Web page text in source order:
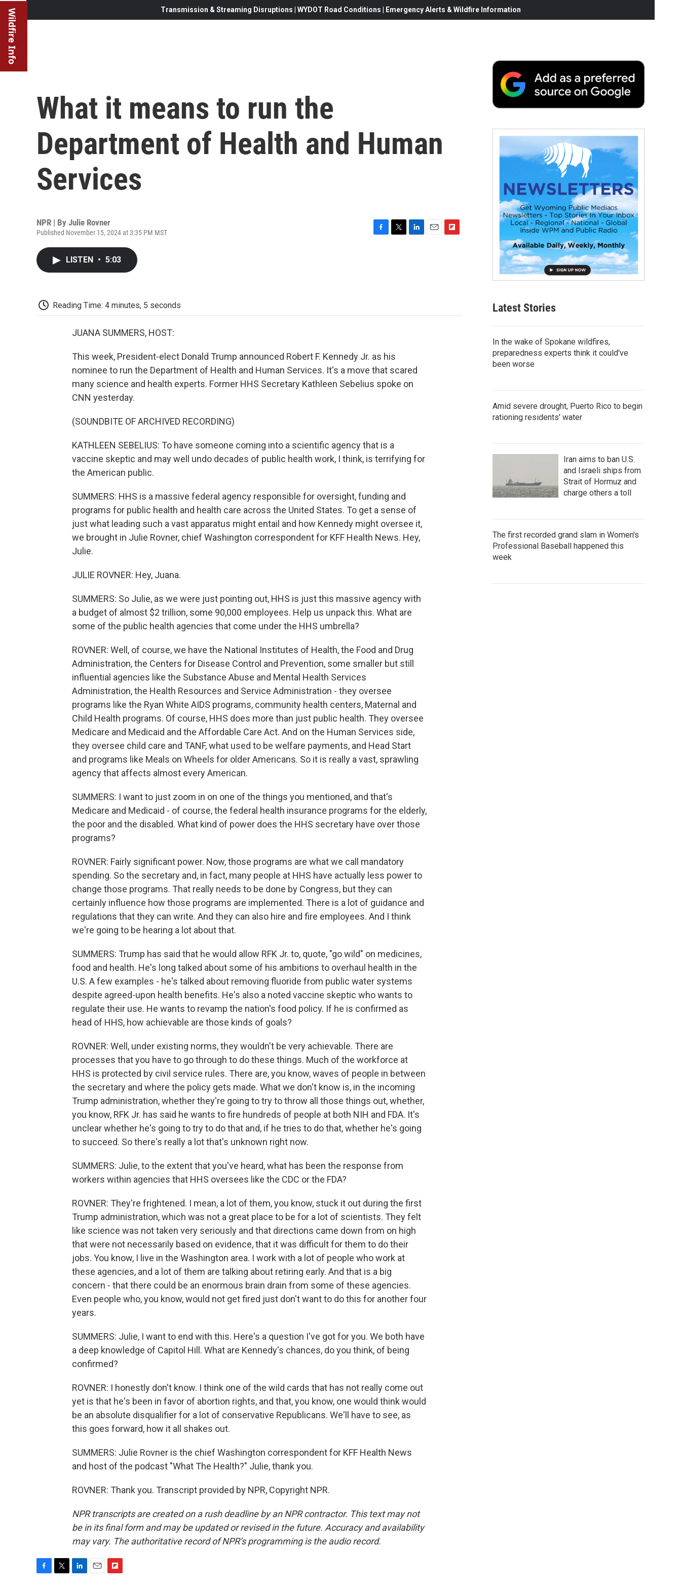
Wildfire Info Transmission & Streaming Disruptions | WYDOT Road Conditions | Emergency Alerts & Wildfire Information
What it means to run the
Department of Health and Human
Services
NPR | By Julie Rovner
Published November 15, 2024 at 3:35 PM MST
LISTEN • 5:03
Reading Time: 4 minutes, 5 seconds
JUANA SUMMERS, HOST:
This week, President-elect Donald Trump announced Robert F. Kennedy Jr. as his
nominee to run the Department of Health and Human Services. It's a move that scared
many science and health experts. Former HHS Secretary Kathleen Sebelius spoke on
CNN yesterday.
(SOUNDBITE OF ARCHIVED RECORDING)
KATHLEEN SEBELIUS: To have someone coming into a scientific agency that is a
vaccine skeptic and may well undo decades of public health work, I think, is terrifying for
the American public.
SUMMERS: HHS is a massive federal agency responsible for oversight, funding and
programs for public health and health care across the United States. To get a sense of
just what leading such a vast apparatus might entail and how Kennedy might oversee it,
we brought in Julie Rovner, chief Washington correspondent for KFF Health News. Hey,
Julie.
JULIE ROVNER: Hey, Juana.
SUMMERS: So Julie, as we were just pointing out, HHS is just this massive agency with
a budget of almost $2 trillion, some 90,000 employees. Help us unpack this. What are
some of the public health agencies that come under the HHS umbrella?
ROVNER: Well, of course, we have the National Institutes of Health, the Food and Drug
Administration, the Centers for Disease Control and Prevention, some smaller but still
influential agencies like the Substance Abuse and Mental Health Services
Administration, the Health Resources and Service Administration - they oversee
programs like the Ryan White AIDS programs, community health centers, Maternal and
Child Health programs. Of course, HHS does more than just public health. They oversee
Medicare and Medicaid and the Affordable Care Act. And on the Human Services side,
they oversee child care and TANF, what used to be welfare payments, and Head Start
and programs like Meals on Wheels for older Americans. So it is really a vast, sprawling
agency that affects almost every American.
SUMMERS: I want to just zoom in on one of the things you mentioned, and that's
Medicare and Medicaid - of course, the federal health insurance programs for the elderly,
the poor and the disabled. What kind of power does the HHS secretary have over those
programs?
ROVNER: Fairly significant power. Now, those programs are what we call mandatory
spending. So the secretary and, in fact, many people at HHS have actually less power to
change those programs. That really needs to be done by Congress, but they can
certainly influence how those programs are implemented. There is a lot of guidance and
regulations that they can write. And they can also hire and fire employees. And I think
we're going to be hearing a lot about that.
SUMMERS: Trump has said that he would allow RFK Jr. to, quote, "go wild" on medicines,
food and health. He's long talked about some of his ambitions to overhaul health in the
U.S. A few examples - he's talked about removing fluoride from public water systems
despite agreed-upon health benefits. He's also a noted vaccine skeptic who wants to
regulate their use. He wants to revamp the nation's food policy. If he is confirmed as
head of HHS, how achievable are those kinds of goals?
ROVNER: Well, under existing norms, they wouldn't be very achievable. There are
processes that you have to go through to do these things. Much of the workforce at
HHS is protected by civil service rules. There are, you know, waves of people in between
the secretary and where the policy gets made. What we don't know is, in the incoming
Trump administration, whether they're going to try to throw all those things out, whether,
you know, RFK Jr. has said he wants to fire hundreds of people at both NIH and FDA. It's
unclear whether he's going to try to do that and, if he tries to do that, whether he's going
to succeed. So there's really a lot that's unknown right now.
SUMMERS: Julie, to the extent that you've heard, what has been the response from
workers within agencies that HHS oversees like the CDC or the FDA?
ROVNER: They're frightened. I mean, a lot of them, you know, stuck it out during the first
Trump administration, which was not a great place to be for a lot of scientists. They felt
like science was not taken very seriously and that directions came down from on high
that were not necessarily based on evidence, that it was difficult for them to do their
jobs. You know, I live in the Washington area. I work with a lot of people who work at
these agencies, and a lot of them are talking about retiring early. And that is a big
concern - that there could be an enormous brain drain from some of these agencies.
Even people who, you know, would not get fired just don't want to do this for another four
years.
SUMMERS: Julie, I want to end with this. Here's a question I've got for you. We both have
a deep knowledge of Capitol Hill. What are Kennedy's chances, do you think, of being
confirmed?
ROVNER: I honestly don't know. I think one of the wild cards that has not really come out
yet is that he's been in favor of abortion rights, and that, you know, one would think would
be an absolute disqualifier for a lot of conservative Republicans. We'll have to see, as
this goes forward, how it all shakes out.
SUMMERS: Julie Rovner is the chief Washington correspondent for KFF Health News
and host of the podcast "What The Health?" Julie, thank you.
ROVNER: Thank you. Transcript provided by NPR, Copyright NPR.
NPR transcripts are created on a rush deadline by an NPR contractor. This text may not
be in its final form and may be updated or revised in the future. Accuracy and availability
may vary. The authoritative record of NPR’s programming is the audio record.
Latest Stories
In the wake of Spokane wildfires,
preparedness experts think it could've
been worse
Amid severe drought, Puerto Rico to begin
rationing residents' water
Iran aims to ban U.S.
and Israeli ships from
Strait of Hormuz and
charge others a toll
The first recorded grand slam in Women's
Professional Baseball happened this
week